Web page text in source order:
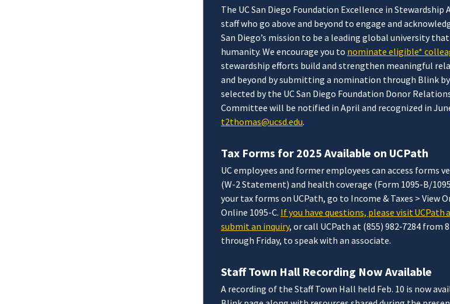
The UC San Diego Foundation Excellence in Stewardship
staff who go above and beyond to engage and
San Diego’s mission to be a leading global university
humanity. We encourage you to nominate eligible*
stewardship efforts build and strengthen meaningful
and beyond by submitting a nomination through Blink by
selected by the UC San Diego Foundation Donor
Committee will be notified in April and recognized in
t2thomas@ucsd.edu.
Tax Forms for 2025 Available on UCPath
UC employees and former employees can access forms
(W-2 Statement) and health coverage (Form 1095-B/
your tax forms on UCPath, go to Income & Taxes > View
Online 1095-C. If you have questions, please visit UCPath
submit an inquiry, or call UCPath at (855) 982‐7284 from
through Friday, to speak with an associate.
Staff Town Hall Recording Now Available
A recording of the Staff Town Hall held Feb. 10 is now